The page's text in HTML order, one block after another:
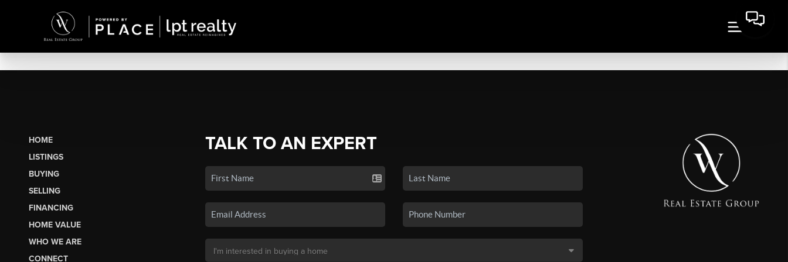
HOME
LISTINGS
BUYING
SELLING
FINANCING
HOME VALUE
WHO WE ARE
CONNECT
TALK TO AN EXPERT